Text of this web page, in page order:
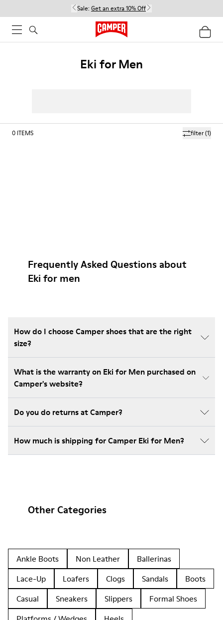
Sale: Get an extra 10% Off
Eki for Men
filter(1)
0 ITEMS
Frequently Asked Questions about
Eki for men
How do I choose Camper shoes that are the right
size?
What is the warranty on Eki for Men purchased on
Camper's website?
Do you do returns at Camper?
How much is shipping for Camper Eki for Men?
Other Categories
Ankle Boots Non Leather
Ballerinas
Lace-Up
Loafers Clogs Sandals
Boots
Casual
Sneakers Slippers
Formal Shoes